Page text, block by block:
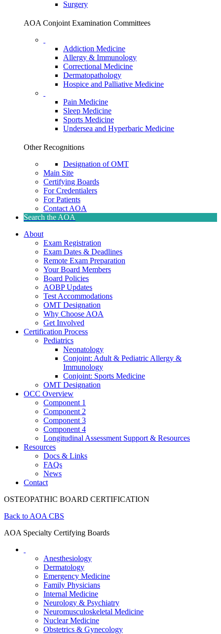
Surgery
AOA Conjoint Examination Committees
Addiction Medicine
Allergy & Immunology
Correctional Medicine
Dermatopathology
Hospice and Palliative Medicine
Pain Medicine
Sleep Medicine
Sports Medicine
Undersea and Hyperbaric Medicine
Other Recognitions
Designation of OMT
Main Site
Certifying Boards
For Credentialers
For Patients
Contact AOA
Search the AOA
About
Exam Registration
Exam Dates & Deadlines
Remote Exam Preparation
Your Board Members
Board Policies
AOBP Updates
Test Accommodations
OMT Designation
Why Choose AOA
Get Involved
Certification Process
Pediatrics
Neonatology
Conjoint: Adult & Pediatric Allergy &
Immunology
Conjoint: Sports Medicine
OMT Designation
OCC Overview
Component 1
Component 2
Component 3
Component 4
Longitudinal Assessment Support & Resources
Resources
Docs & Links
FAQs
News
Contact
OSTEOPATHIC BOARD CERTIFICATION
Back to AOA CBS
AOA Specialty Certifying Boards
Anesthesiology
Dermatology
Emergency Medicine
Family Physicians
Internal Medicine
Neurology & Psychiatry
Neuromusculoskeletal Medicine
Nuclear Medicine
Obstetrics & Gynecology